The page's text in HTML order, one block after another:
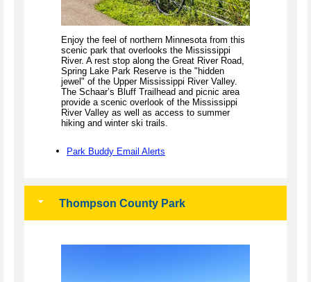
Enjoy the feel of northern Minnesota from this
scenic park that overlooks the Mississippi
River. A rest stop along the Great River Road,
Spring Lake Park Reserve is the "hidden
jewel" of the Upper Mississippi River Valley.
The Schaar’s Bluff Trailhead and picnic area
provide a scenic overlook of the Mississippi
River Valley as well as access to summer
hiking and winter ski trails.
Park Buddy Email Alerts
Thompson County Park